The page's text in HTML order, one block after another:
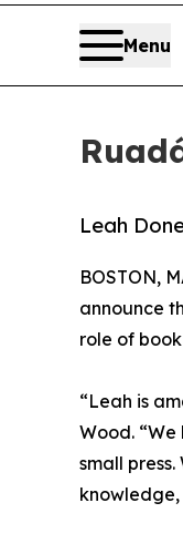
Menu
Leah
BOSTON,
announce
role of
“Leah is
Wood.
small
knowledge,